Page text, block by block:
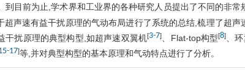
到目前为止,学术界和工业界的各种研究人员提出了不同的非
超声速有益干扰原理的气动布局进行了系统的总结,梳理了超
干扰原理的典型构型,如超声速双翼机[3-7]、Flat-top构型[8]、
-17]等,并对典型构型的基本原理和气动特点进行了分析。